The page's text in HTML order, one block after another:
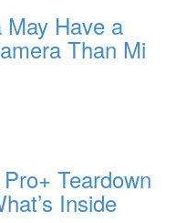
Have a
Than Mi
Teardown
Inside